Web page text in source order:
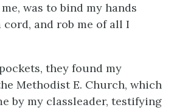
was to bind my hands
and rob me of all I
they found my
Methodist E. Church, which
by my classleader, testifying